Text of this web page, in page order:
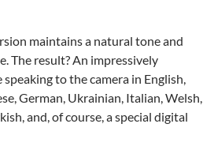
maintains a natural tone and
The result? An impressively
to the camera in English,
German, Ukrainian, Italian, Welsh,
and, of course, a special digital